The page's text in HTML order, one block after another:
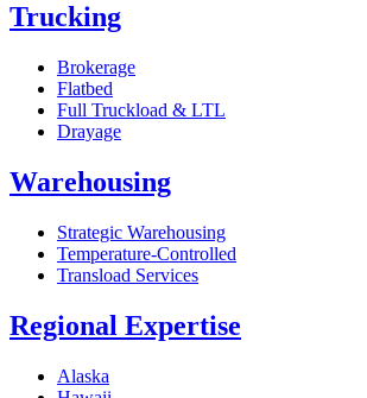
Trucking
Brokerage
Flatbed
Full Truckload & LTL
Drayage
Warehousing
Strategic Warehousing
Temperature-Controlled
Transload Services
Regional Expertise
Alaska